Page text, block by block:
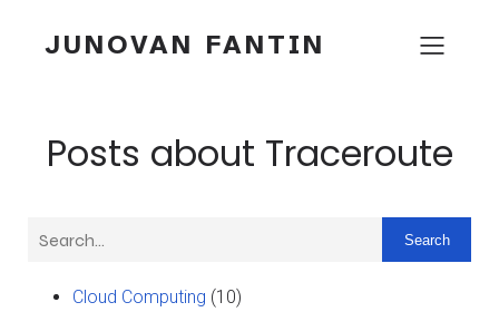
JUNOVAN FANTIN
Posts about Traceroute
Search
Cloud Computing (10)